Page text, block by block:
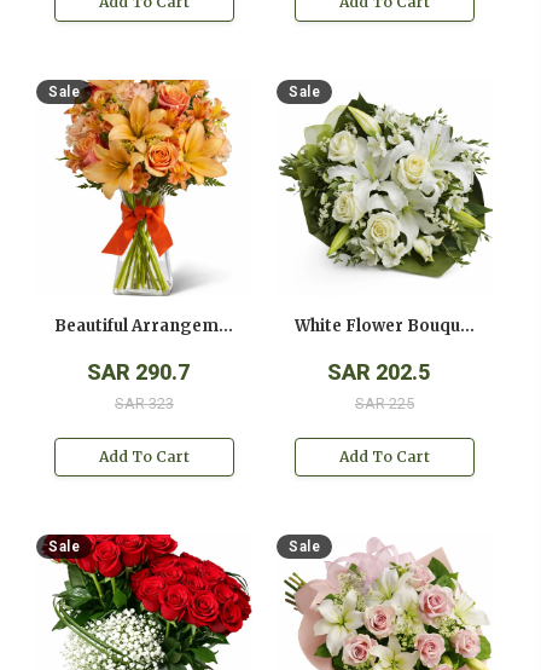
Sale
Beautiful Arrangement
SAR 290.7
SAR 323
Add To Cart
Sale
White Flower Bouquet
SAR 202.5
SAR 225
Add To Cart
Sale Sale